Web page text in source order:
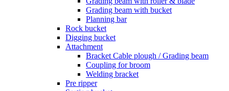
Grading beam with bucket
Planning bar
Rock bucket
Digging bucket
Attachment
Bracket Cable plough / Grading beam
Coupling for broom
Welding bracket
Pre ripper